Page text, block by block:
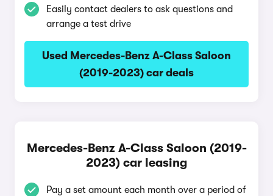
Easily contact dealers to ask questions and
arrange a test drive
Used Mercedes-Benz A-Class Saloon
(2019-2023) car deals
Mercedes-Benz A-Class Saloon (2019-
2023) car leasing
Pay a set amount each month over a period of